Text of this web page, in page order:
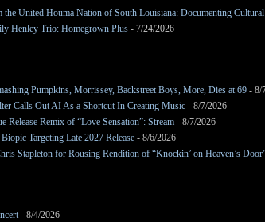
United Houma Nation of South Louisiana: Documenting
Henley Trio: Homegrown Plus - 7/24/2026
Pumpkins, Morrissey, Backstreet Boys, More, Dies at 69 - 8/
Calls Out AI As a Shortcut In Creating Music - 8/7/2026
Release Remix of “Love Sensation”: Stream - 8/7/2026
Targeting Late 2027 Release - 8/6/2026
Stapleton for Rousing Rendition of “Knockin’ on Heaven’s
- 8/4/2026